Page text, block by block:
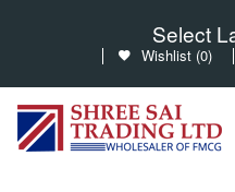
Select
Wishlist (0)